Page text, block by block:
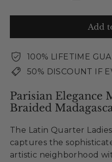
Add
100% LIFETIME
50% DISCOUNT IF
Parisian Elegance
Braided
The Latin Quarter
captures the
artistic neighborhood